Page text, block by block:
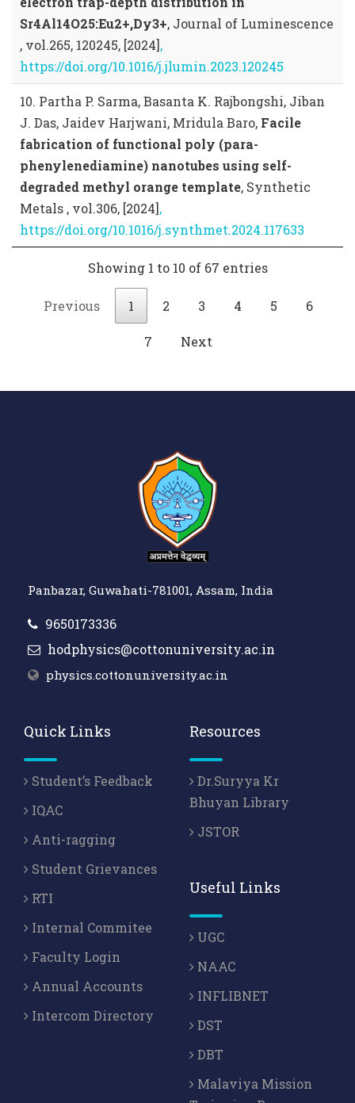
Sr4Al14O25:Eu2+,Dy3+, Journal of Luminescence
, vol.265, 120245, [2024],
https://doi.org/10.1016/j.jlumin.2023.120245
10. Partha P. Sarma, Basanta K. Rajbongshi, Jiban
J. Das, Jaidev Harjwani, Mridula Baro, Facile
fabrication of functional poly (para-
phenylenediamine) nanotubes using self-
degraded methyl orange template, Synthetic
Metals , vol.306, [2024],
https://doi.org/10.1016/j.synthmet.2024.117633
Showing 1 to 10 of 67 entries
Previous 1 2 3 4 5 6
7 Next
Panbazar, Guwahati-781001, Assam, India
9650173336
hodphysics@cottonuniversity.ac.in
physics.cottonuniversity.ac.in
Quick Links
Student’s Feedback
IQAC
Anti-ragging
Student Grievances
RTI
Internal Commitee
Faculty Login
Annual Accounts
Intercom Directory
Resources
Dr.Suryya Kr
Bhuyan Library
JSTOR
Useful Links
UGC
NAAC
INFLIBNET
DST
DBT
Malaviya Mission